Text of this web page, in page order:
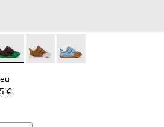
for Children.
- K800708-004 - Brown Leather
Peu - K800708-003 - Brown
Peu - K800708-002
€